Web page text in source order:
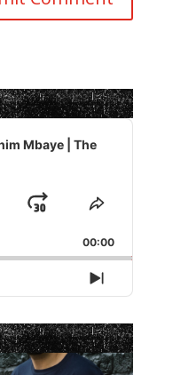
Mbaye | The
Jump
Forward
Share
Episode
00:00
Next
Episode